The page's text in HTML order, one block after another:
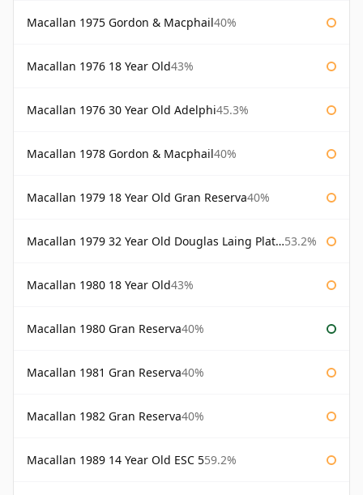
Macallan 1975 Gordon & Macphail40%
Macallan 1976 18 Year Old43%
Macallan 1976 30 Year Old Adelphi45.3%
Macallan 1978 Gordon & Macphail40%
Macallan 1979 18 Year Old Gran Reserva40%
Macallan 1979 32 Year Old Douglas Laing Platinum Platinum Selection 53.2%
Macallan 1980 18 Year Old43%
Macallan 1980 Gran Reserva40%
Macallan 1981 Gran Reserva40%
Macallan 1982 Gran Reserva40%
Macallan 1989 14 Year Old ESC 559.2%